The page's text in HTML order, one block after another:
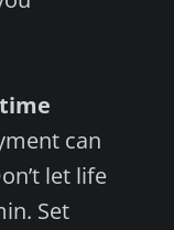
can
let life
Set